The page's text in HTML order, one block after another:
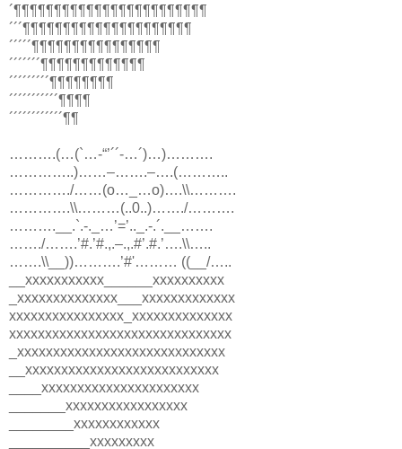
´¶¶¶¶¶¶¶¶¶¶¶¶¶¶¶¶¶¶¶¶¶¶¶¶
´´´¶¶¶¶¶¶¶¶¶¶¶¶¶¶¶¶¶¶¶¶¶
´´´´´¶¶¶¶¶¶¶¶¶¶¶¶¶¶¶¶
´´´´´´´¶¶¶¶¶¶¶¶¶¶¶¶¶
´´´´´´´´´¶¶¶¶¶¶¶¶
´´´´´´´´´´´¶¶¶¶
´´´´´´´´´´´´¶¶
……….(…(`…-“’´´-…´)…)……….
…………..)……–…….–….(………..
…………./……(o…_…o)….\\……….
………….\\………(..0..)……./……….
……….__.`.-._…’=’.._.-.´.__…….
……./…….’#.’#.,.–.,.#’.#.’….\\…..
…….\\__))……….’#'……… ((__/…..
__xxxxxxxxxxx______xxxxxxxxxx
_xxxxxxxxxxxxxx___xxxxxxxxxxxxx
xxxxxxxxxxxxxxxx_xxxxxxxxxxxxxx
xxxxxxxxxxxxxxxxxxxxxxxxxxxxxxx
_xxxxxxxxxxxxxxxxxxxxxxxxxxxxx
__xxxxxxxxxxxxxxxxxxxxxxxxxxx
____xxxxxxxxxxxxxxxxxxxxxx
_______xxxxxxxxxxxxxxxxx
________xxxxxxxxxxxx
__________xxxxxxxxx